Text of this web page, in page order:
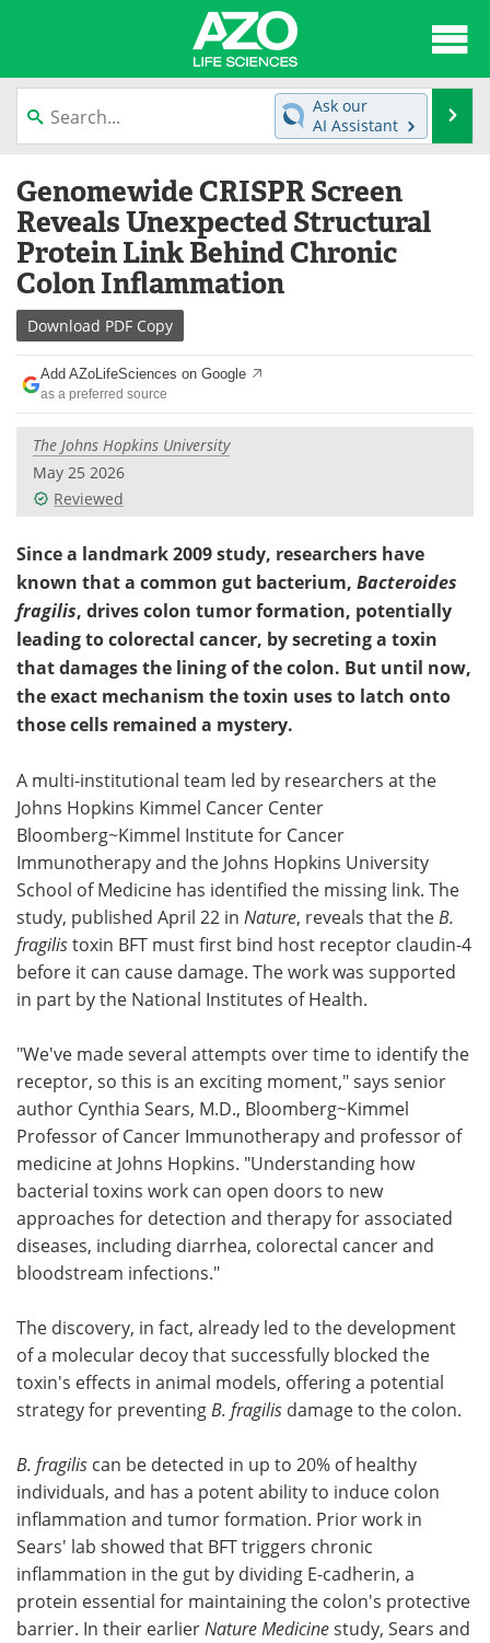
content
News
Lab Equipment Directory
Newsletters Advertise
Products Videos
Meet the Team
Search
Ask our
AI Assistant
Genomewide CRISPR Screen
Reveals Unexpected Structural
Protein Link Behind Chronic
Colon Inflammation
Download PDF Copy
Add AZoLifeSciences on Google
as a preferred source
The Johns Hopkins University
May 25 2026
Reviewed
Since a landmark 2009 study, researchers have
known that a common gut bacterium, Bacteroides
fragilis, drives colon tumor formation, potentially
leading to colorectal cancer, by secreting a toxin
that damages the lining of the colon. But until now,
the exact mechanism the toxin uses to latch onto
those cells remained a mystery.
A multi-institutional team led by researchers at the
Johns Hopkins Kimmel Cancer Center
Bloomberg~Kimmel Institute for Cancer
Immunotherapy and the Johns Hopkins University
School of Medicine has identified the missing link. The
study, published April 22 in Nature, reveals that the B.
fragilistoxin BFT must first bind host receptor claudin-4
before it can cause damage. The work was supported
in part by the National Institutes of Health.
"We've made several attempts over time to identify the
receptor, so this is an exciting moment," says senior
author Cynthia Sears, M.D., Bloomberg~Kimmel
Professor of Cancer Immunotherapy and professor of
medicine at Johns Hopkins. "Understanding how
bacterial toxins work can open doors to new
approaches for detection and therapy for associated
diseases, including diarrhea, colorectal cancer and
bloodstream infections."
The discovery, in fact, already led to the development
of a molecular decoy that successfully blocked the
toxin's effects in animal models, offering a potential
strategy for preventing B. fragilis damage to the colon.
B. fragilis can be detected in up to 20% of healthy
individuals, and has a potent ability to induce colon
inflammation and tumor formation. Prior work in
Sears' lab showed that BFT triggers chronic
inflammation in the gut by dividing E-cadherin, a
protein essential for maintaining the colon's protective
barrier. In their earlier Nature Medicinestudy, Sears and